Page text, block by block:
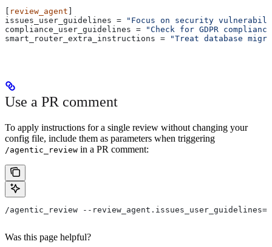
review_agent
issues_user_guidelines =
"Focus on security
compliance_user_guidelines =
"Check for GDPR
smart_router_extra_instructions = "Treat database
Use a PR comment
To apply instructions for a single review without changing your
config file, include them as parameters when triggering
/agentic_review in a PR comment:
/agentic_review --
Was this page helpful?